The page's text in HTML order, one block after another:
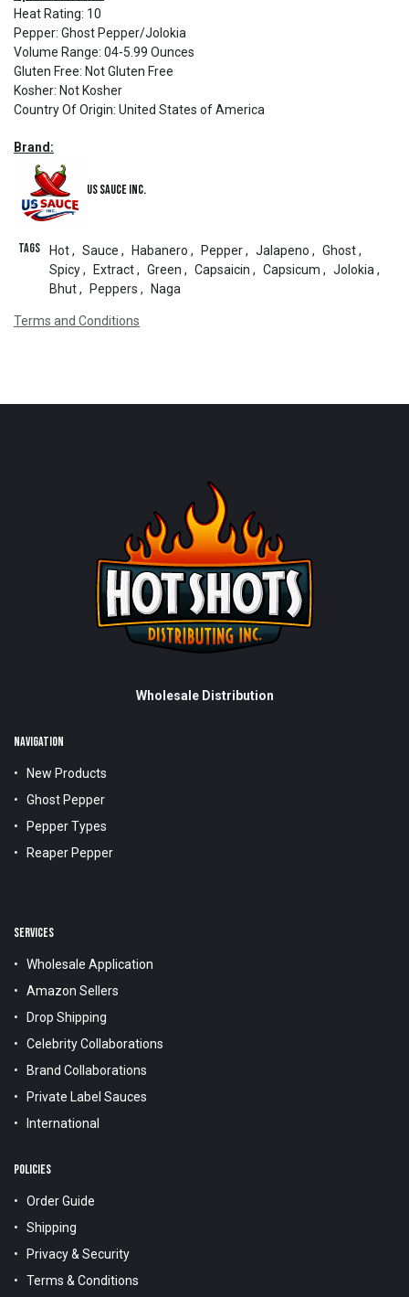
Heat Rating: 10
Pepper: Ghost Pepper/Jolokia
Volume Range: 04-5.99 Ounces
Gluten Free: Not Gluten Free
Kosher: Not Kosher
Country Of Origin: United States of America
Brand:
US Sauce Inc.
Tags Hot, Sauce , Habanero , Pepper, Jalapeno , Ghost,
Spicy, Extract, Green , Capsaicin , Capsicum , Jolokia ,
Bhut, Peppers , Naga
Terms and Conditions
Wholesale Distribution
NAVIGATION
New Products
Ghost Pepper
Pepper Types
Reaper Pepper
SERVICES
Wholesale Application
Amazon Sellers
Drop Shipping
Celebrity Collaborations
Brand Collaborations
Private Label Sauces
International
POLICIES
Order Guide
Shipping
Privacy & Security
Terms & Conditions